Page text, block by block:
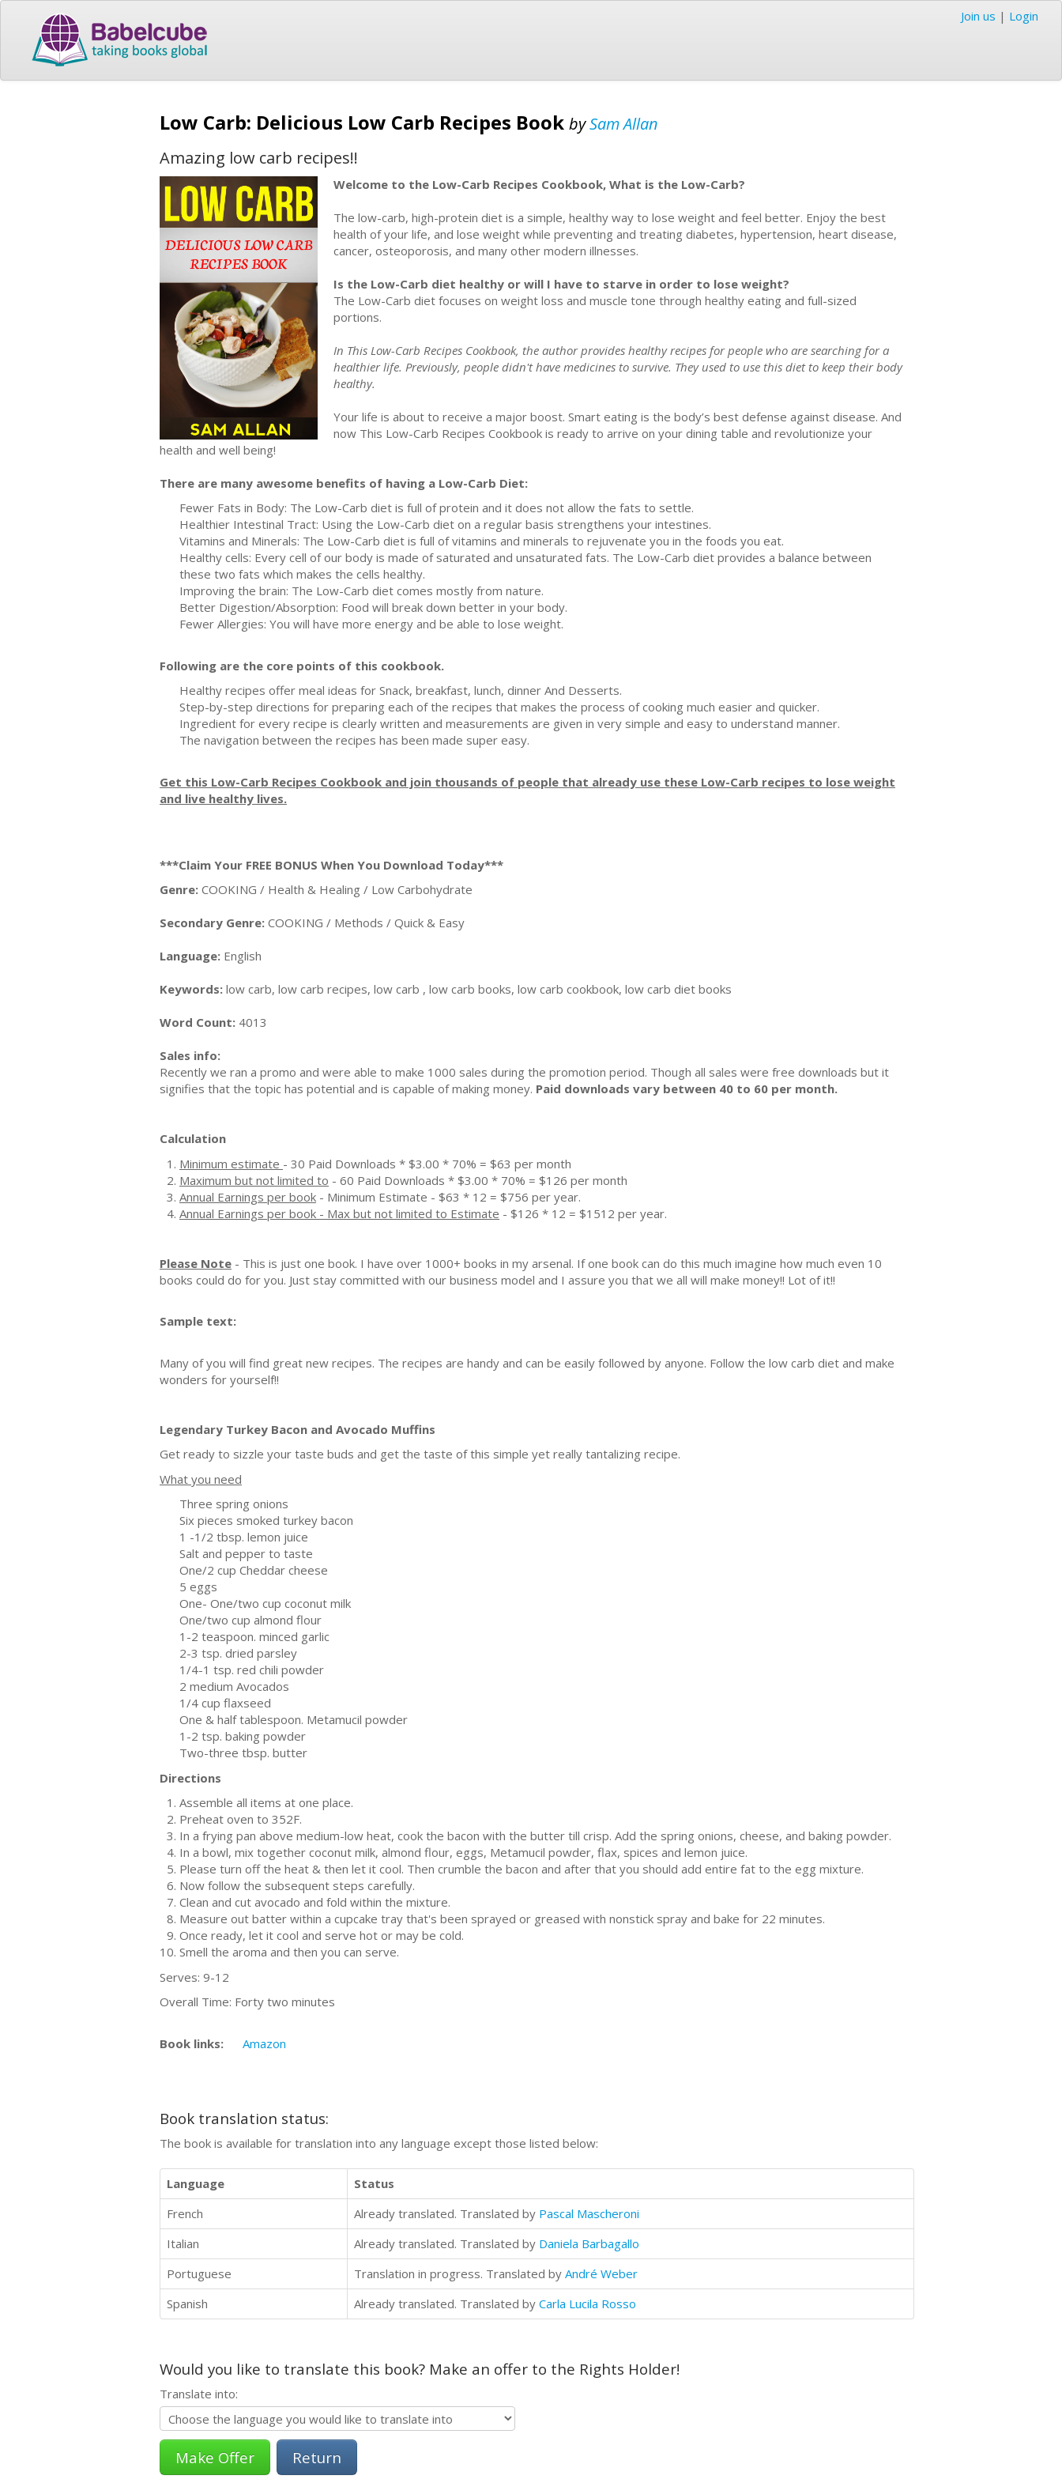
Join us | Login
Low Carb: Delicious Low Carb Recipes Book bySam Allan
Amazing low carb recipes!!
Welcome to the Low-Carb Recipes Cookbook, What is the Low-Carb?
The low-carb, high-protein diet is a simple, healthy way to lose weight and feel better. Enjoy the best
health of your life, and lose weight while preventing and treating diabetes, hypertension, heart disease,
cancer, osteoporosis, and many other modern illnesses.
Is the Low-Carb diet healthy or will I have to starve in order to lose weight?
The Low-Carb diet focuses on weight loss and muscle tone through healthy eating and full-sized
portions.
In This Low-Carb Recipes Cookbook, the author provides healthy recipes for people who are searching for a
healthier life. Previously, people didn't have medicines to survive. They used to use this diet to keep their body
healthy.
Your life is about to receive a major boost. Smart eating is the body’s best defense against disease. And
now This Low-Carb Recipes Cookbook is ready to arrive on your dining table and revolutionize your
health and well being!
There are many awesome benefits of having a Low-Carb Diet:
Fewer Fats in Body: The Low-Carb diet is full of protein and it does not allow the fats to settle.
Healthier Intestinal Tract: Using the Low-Carb diet on a regular basis strengthens your intestines.
Vitamins and Minerals: The Low-Carb diet is full of vitamins and minerals to rejuvenate you in the foods you eat.
Healthy cells: Every cell of our body is made of saturated and unsaturated fats. The Low-Carb diet provides a balance between
these two fats which makes the cells healthy.
Improving the brain: The Low-Carb diet comes mostly from nature.
Better Digestion/Absorption: Food will break down better in your body.
Fewer Allergies: You will have more energy and be able to lose weight.
Following are the core points of this cookbook.
Healthy recipes offer meal ideas for Snack, breakfast, lunch, dinner And Desserts.
Step-by-step directions for preparing each of the recipes that makes the process of cooking much easier and quicker.
Ingredient for every recipe is clearly written and measurements are given in very simple and easy to understand manner.
The navigation between the recipes has been made super easy.
Get this Low-Carb Recipes Cookbook and join thousands of people that already use these Low-Carb recipes to lose weight
and live healthy lives.
***Claim Your FREE BONUS When You Download Today***
Genre: COOKING / Health & Healing / Low Carbohydrate
Secondary Genre: COOKING / Methods / Quick & Easy
Language: English
Keywords: low carb, low carb recipes, low carb , low carb books, low carb cookbook, low carb diet books
Word Count: 4013
Sales info:
Recently we ran a promo and were able to make 1000 sales during the promotion period. Though all sales were free downloads but it
signifies that the topic has potential and is capable of making money. Paid downloads vary between 40 to 60 per month.
Calculation
Minimum estimate - 30 Paid Downloads * $3.00 * 70% = $63 per month
Maximum but not limited to - 60 Paid Downloads * $3.00 * 70% = $126 per month
Annual Earnings per book - Minimum Estimate - $63 * 12 = $756 per year.
Annual Earnings per book - Max but not limited to Estimate - $126 * 12 = $1512 per year.
Please Note - This is just one book. I have over 1000+ books in my arsenal. If one book can do this much imagine how much even 10
books could do for you. Just stay committed with our business model and I assure you that we all will make money!! Lot of it!!
Sample text:
Many of you will find great new recipes. The recipes are handy and can be easily followed by anyone. Follow the low carb diet and make
wonders for yourself!!
Legendary Turkey Bacon and Avocado Muffins
Get ready to sizzle your taste buds and get the taste of this simple yet really tantalizing recipe.
What you need
Three spring onions
Six pieces smoked turkey bacon
1 -1/2 tbsp. lemon juice
Salt and pepper to taste
One/2 cup Cheddar cheese
5 eggs
One- One/two cup coconut milk
One/two cup almond flour
1-2 teaspoon. minced garlic
2-3 tsp. dried parsley
1/4-1 tsp. red chili powder
2 medium Avocados
1/4 cup flaxseed
One & half tablespoon. Metamucil powder
1-2 tsp. baking powder
Two-three tbsp. butter
Directions
Assemble all items at one place.
Preheat oven to 352F.
In a frying pan above medium-low heat, cook the bacon with the butter till crisp. Add the spring onions, cheese, and baking powder.
In a bowl, mix together coconut milk, almond flour, eggs, Metamucil powder, flax, spices and lemon juice.
Please turn off the heat & then let it cool. Then crumble the bacon and after that you should add entire fat to the egg mixture.
Now follow the subsequent steps carefully.
Clean and cut avocado and fold within the mixture.
Measure out batter within a cupcake tray that's been sprayed or greased with nonstick spray and bake for 22 minutes.
Once ready, let it cool and serve hot or may be cold.
Smell the aroma and then you can serve.
Serves: 9-12
Overall Time: Forty two minutes
Book links: Amazon
Book translation status:
The book is available for translation into any language except those listed below:
Language
Status
French
Already translated. Translated by Pascal Mascheroni
Italian
Already translated. Translated by Daniela Barbagallo
Portuguese
Translation in progress. Translated by André Weber
Spanish
Already translated. Translated by Carla Lucila Rosso
Would you like to translate this book? Make an offer to the Rights Holder!
Translate into:
Return